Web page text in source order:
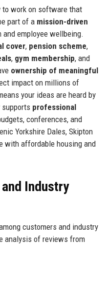
work on software that
part of a mission-driven
employee wellbeing.
cover, pension scheme,
, gym membership, and
ownership of meaningful
impact on millions of
your ideas are heard by
professional
conferences, and
Yorkshire Dales, Skipton
affordable housing and
Industry
customers and industry
analysis of reviews from